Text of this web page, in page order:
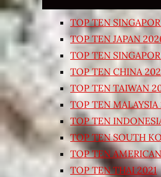
TOP TEN
TOP TEN JAPAN
TOP TEN
TOP TEN CHINA
TOP TEN TAIWAN
TOP TEN
TOP TEN
TOP TEN SOUTH
TOP TEN
TOP TEN THAI 2021